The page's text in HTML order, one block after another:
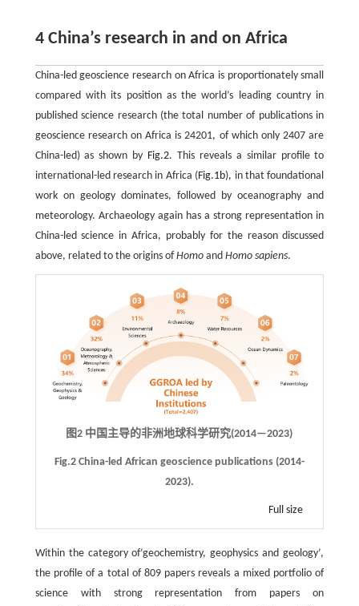
4 China’s research in and on Africa
China-led geoscience research on Africa is proportionately small
compared with its position as the world’s leading country in
published science research (the total number of publications in
geoscience research on Africa is 24201, of which only 2407 are
China-led) as shown by Fig.2. This reveals a similar profile to
international-led research in Africa (Fig.1b), in that foundational
work on geology dominates, followed by oceanography and
meteorology. Archaeology again has a strong representation in
China-led science in Africa, probably for the reason discussed
above, related to the origins ofHomoand Homo sapiens.
图2 中国主导的非洲地球科学研究(2014—2023)
Fig.2 China-led African geoscience publications (2014-
2023).
Full size
Within the category of‘geochemistry, geophysics and geology’,
the profile of a total of 809 papers reveals a mixed portfolio of
science with strong representation from papers on